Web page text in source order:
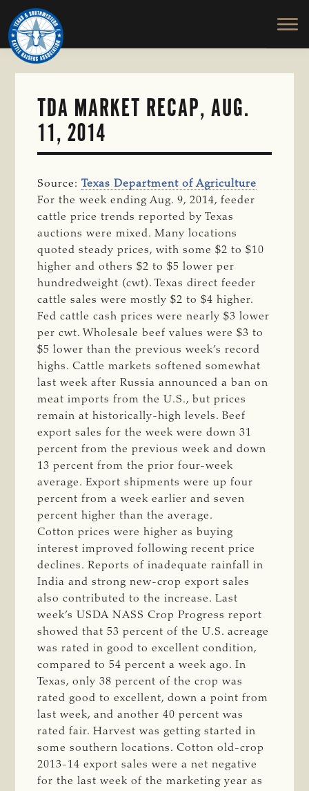
Skip
to
main
content
TEXAS
SOUTHWESTERN
CATTLE
RAISERS
ASSOCIATION
Honor
and
Protect
the
TDA MARKET RECAP, AUG.
11, 2014
Source:Texas Department of Agriculture
For the week ending Aug. 9, 2014, feeder
cattle price trends reported by Texas
auctions were mixed. Many locations
quoted steady prices, with some $2 to $10
higher and others $2 to $5 lower per
hundredweight (cwt). Texas direct feeder
cattle sales were mostly $2 to $4 higher.
Fed cattle cash prices were nearly $3 lower
per cwt. Wholesale beef values were $3 to
$5 lower than the previous week’s record
highs. Cattle markets softened somewhat
last week after Russia announced a ban on
meat imports from the U.S., but prices
remain at historically-high levels. Beef
export sales for the week were down 31
percent from the previous week and down
13 percent from the prior four-week
average. Export shipments were up four
percent from a week earlier and seven
percent higher than the average.
Cotton prices were higher as buying
interest improved following recent price
declines. Reports of inadequate rainfall in
India and strong new-crop export sales
also contributed to the increase. Last
week’s USDA NASS Crop Progress report
showed that 53 percent of the U.S. acreage
was rated in good to excellent condition,
compared to 54 percent a week ago. In
Texas, only 38 percent of the crop was
rated good to excellent, down a point from
last week, and another 40 percent was
rated fair. Harvest was getting started in
some southern locations. Cotton old-crop
2013-14 export sales were a net negative
for the last week of the marketing year as